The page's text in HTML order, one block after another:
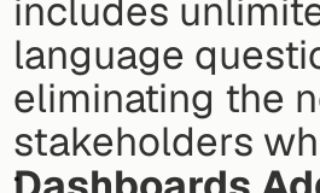
includes
language
eliminating the
stakeholders